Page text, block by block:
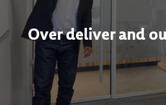
Over deliver and